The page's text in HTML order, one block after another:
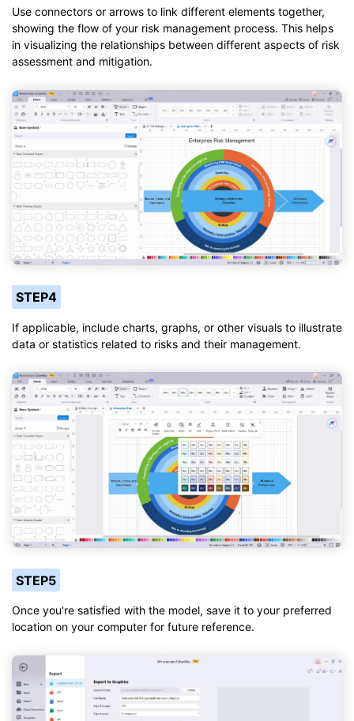
Use connectors or arrows to link different elements together,
showing the flow of your risk management process. This helps
in visualizing the relationships between different aspects of risk
assessment and mitigation.
STEP4
If applicable, include charts, graphs, or other visuals to illustrate
data or statistics related to risks and their management.
STEP5
Once you're satisfied with the model, save it to your preferred
location on your computer for future reference.